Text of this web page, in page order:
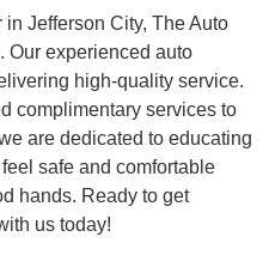
in Jefferson City, The Auto
Our experienced auto
high-quality service.
complimentary services to
are dedicated to educating
safe and comfortable
hands. Ready to get
us today!